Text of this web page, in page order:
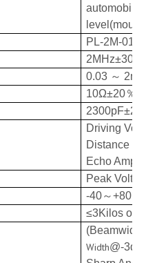
automobile
PL-2M-01F
0.03 ～ 2m
10Ω±20％
2300pF±20
Driving
Distance
Echo
Peak
-40～+80℃
≤3Kilos or
(Beamwidth
Width@-